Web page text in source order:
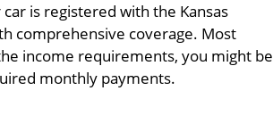
is registered with the Kansas
comprehensive coverage. Most
income requirements, you might be
monthly payments.